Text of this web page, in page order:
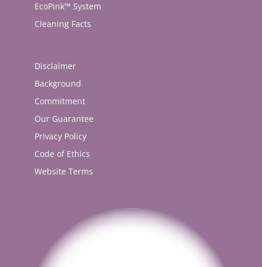
EcoPink™ System
Cleaning Facts
Disclaimer
Background
Commitment
Our Guarantee
Privacy Policy
Code of Ethics
Website Terms